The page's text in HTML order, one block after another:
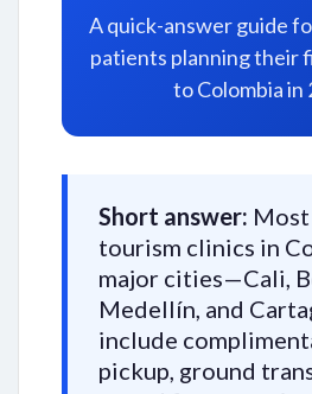
A quick-answer guide
patients planning their
to Colombia in
Short answer:
tourism clinics in
major cities—Cali,
Medellín, and
include
pickup, ground